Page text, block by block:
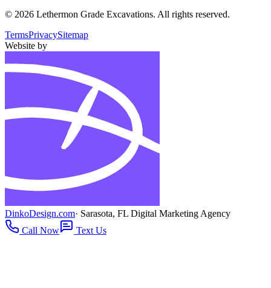
© 2026 Lethermon Grade Excavations. All rights reserved.
TermsPrivacySitemap
Website by
DinkoDesign.com· Sarasota, FL Digital Marketing Agency
Call Now
Text Us